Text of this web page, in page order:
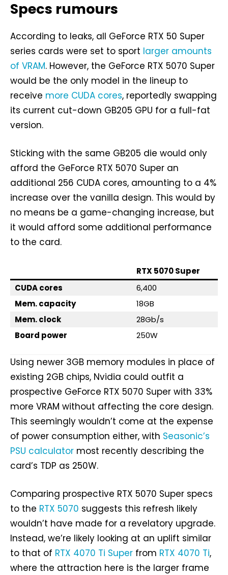
Specs rumours
According to leaks, all GeForce RTX 50 Super
series cards were set to sport larger amounts
of VRAM. However, the GeForce RTX 5070 Super
would be the only model in the lineup to
receive more CUDA cores, reportedly swapping
its current cut-down GB205 GPU for a full-fat
version.
Sticking with the same GB205 die would only
afford the GeForce RTX 5070 Super an
additional 256 CUDA cores, amounting to a 4%
increase over the vanilla design. This would by
no means be a game-changing increase, but
it would afford some additional performance
to the card.
RTX 5070 Super
CUDA cores
6,400
Mem. capacity
18GB
Mem. clock
28Gb/s
Board power
250W
Using newer 3GB memory modules in place of
existing 2GB chips, Nvidia could outfit a
prospective GeForce RTX 5070 Super with 33%
more VRAM without affecting the core design.
This seemingly wouldn’t come at the expense
of power consumption either, with Seasonic’s
PSU calculator most recently describing the
card’s TDP as 250W.
Comparing prospective RTX 5070 Super specs
to the RTX 5070 suggests this refresh likely
wouldn’t have made for a revelatory upgrade.
Instead, we’re likely looking at an uplift similar
to that of RTX 4070 Ti Super from RTX 4070 Ti,
where the attraction here is the larger frame